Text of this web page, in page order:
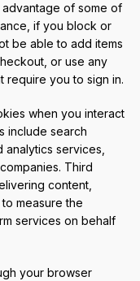
of some of
if you block or
be able to add items
or use any
require you to sign in.
when you interact
include search
services,
Third
content,
measure the
services on behalf
your browser